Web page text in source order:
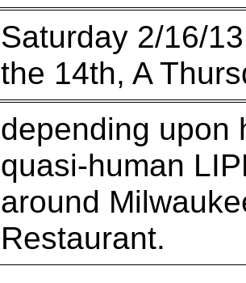
Saturday 2/16/
the 14th, A
depending upon
quasi-human
around
Restaurant.